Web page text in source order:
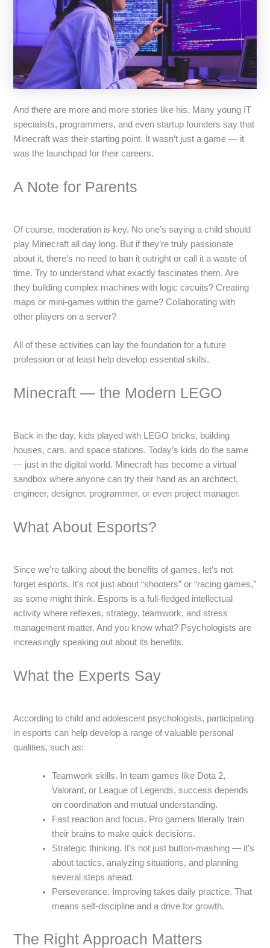
And there are more and more stories like his. Many young IT
specialists, programmers, and even startup founders say that
Minecraft was their starting point. It wasn’t just a game — it
was the launchpad for their careers.
A Note for Parents
Of course, moderation is key. No one’s saying a child should
play Minecraft all day long. But if they’re truly passionate
about it, there’s no need to ban it outright or call it a waste of
time. Try to understand what exactly fascinates them. Are
they building complex machines with logic circuits? Creating
maps or mini-games within the game? Collaborating with
other players on a server?
All of these activities can lay the foundation for a future
profession or at least help develop essential skills.
Minecraft — the Modern LEGO
Back in the day, kids played with LEGO bricks, building
houses, cars, and space stations. Today’s kids do the same
— just in the digital world. Minecraft has become a virtual
sandbox where anyone can try their hand as an architect,
engineer, designer, programmer, or even project manager.
What About Esports?
Since we’re talking about the benefits of games, let’s not
forget esports. It’s not just about “shooters” or “racing games,”
as some might think. Esports is a full-fledged intellectual
activity where reflexes, strategy, teamwork, and stress
management matter. And you know what? Psychologists are
increasingly speaking out about its benefits.
What the Experts Say
According to child and adolescent psychologists, participating
in esports can help develop a range of valuable personal
qualities, such as:
Teamwork skills. In team games like Dota 2,
Valorant, or League of Legends, success depends
on coordination and mutual understanding.
Fast reaction and focus. Pro gamers literally train
their brains to make quick decisions.
Strategic thinking. It’s not just button-mashing — it’s
about tactics, analyzing situations, and planning
several steps ahead.
Perseverance. Improving takes daily practice. That
means self-discipline and a drive for growth.
The Right Approach Matters